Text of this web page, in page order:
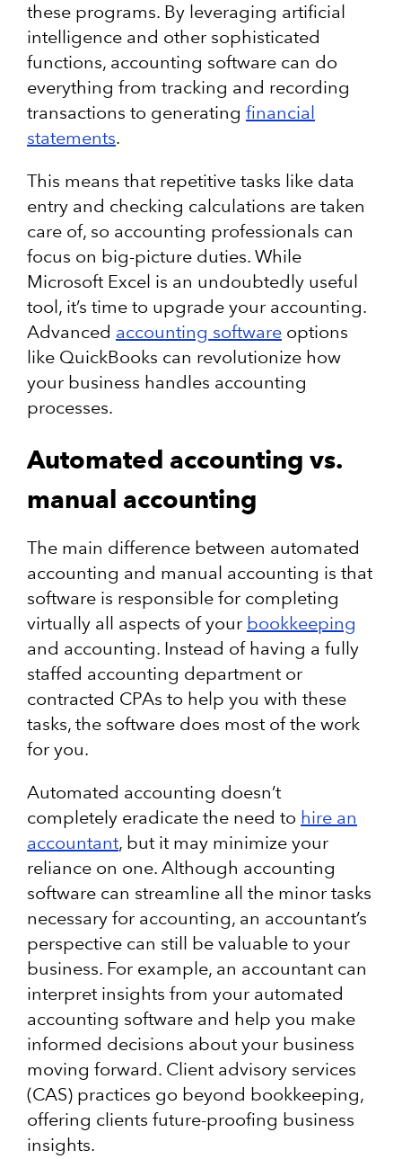
these programs. By leveraging artificial
intelligence and other sophisticated
functions, accounting software can do
everything from tracking and recording
transactions to generating financial
statements.
This means that repetitive tasks like data
entry and checking calculations are taken
care of, so accounting professionals can
focus on big-picture duties. While
Microsoft Excel is an undoubtedly useful
tool, it’s time to upgrade your accounting.
Advanced accounting software options
like QuickBooks can revolutionize how
your business handles accounting
processes.
Automated accounting vs.
manual accounting
The main difference between automated
accounting and manual accounting is that
software is responsible for completing
virtually all aspects of your bookkeeping
and accounting. Instead of having a fully
staffed accounting department or
contracted CPAs to help you with these
tasks, the software does most of the work
for you.
Automated accounting doesn’t
completely eradicate the need to hire an
accountant, but it may minimize your
reliance on one. Although accounting
software can streamline all the minor tasks
necessary for accounting, an accountant’s
perspective can still be valuable to your
business. For example, an accountant can
interpret insights from your automated
accounting software and help you make
informed decisions about your business
moving forward. Client advisory services
(CAS) practices go beyond bookkeeping,
offering clients future-proofing business
insights.